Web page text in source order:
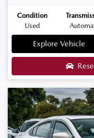
Condition
Used
Explore Vehicle